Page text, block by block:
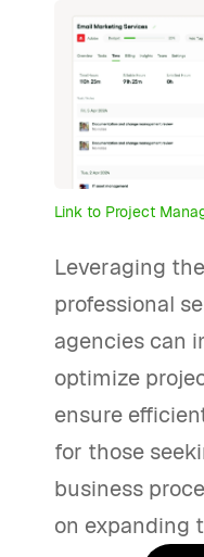
Link to Project
Leveraging
professional
agencies can
optimize
ensure
for those
business
on expanding